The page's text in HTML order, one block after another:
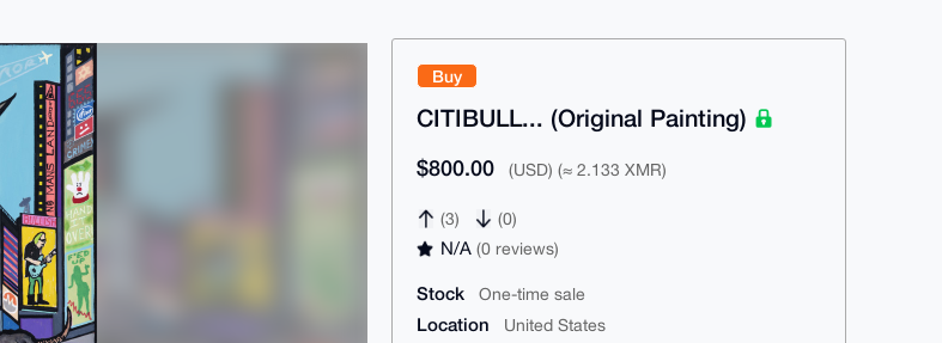
Buy
CITIBULL... (Original Painting)
$800.00 (USD) (≈ 2.133 XMR)
(3) (0)
N/A(0 reviews)
Stock One-time sale
Location United States